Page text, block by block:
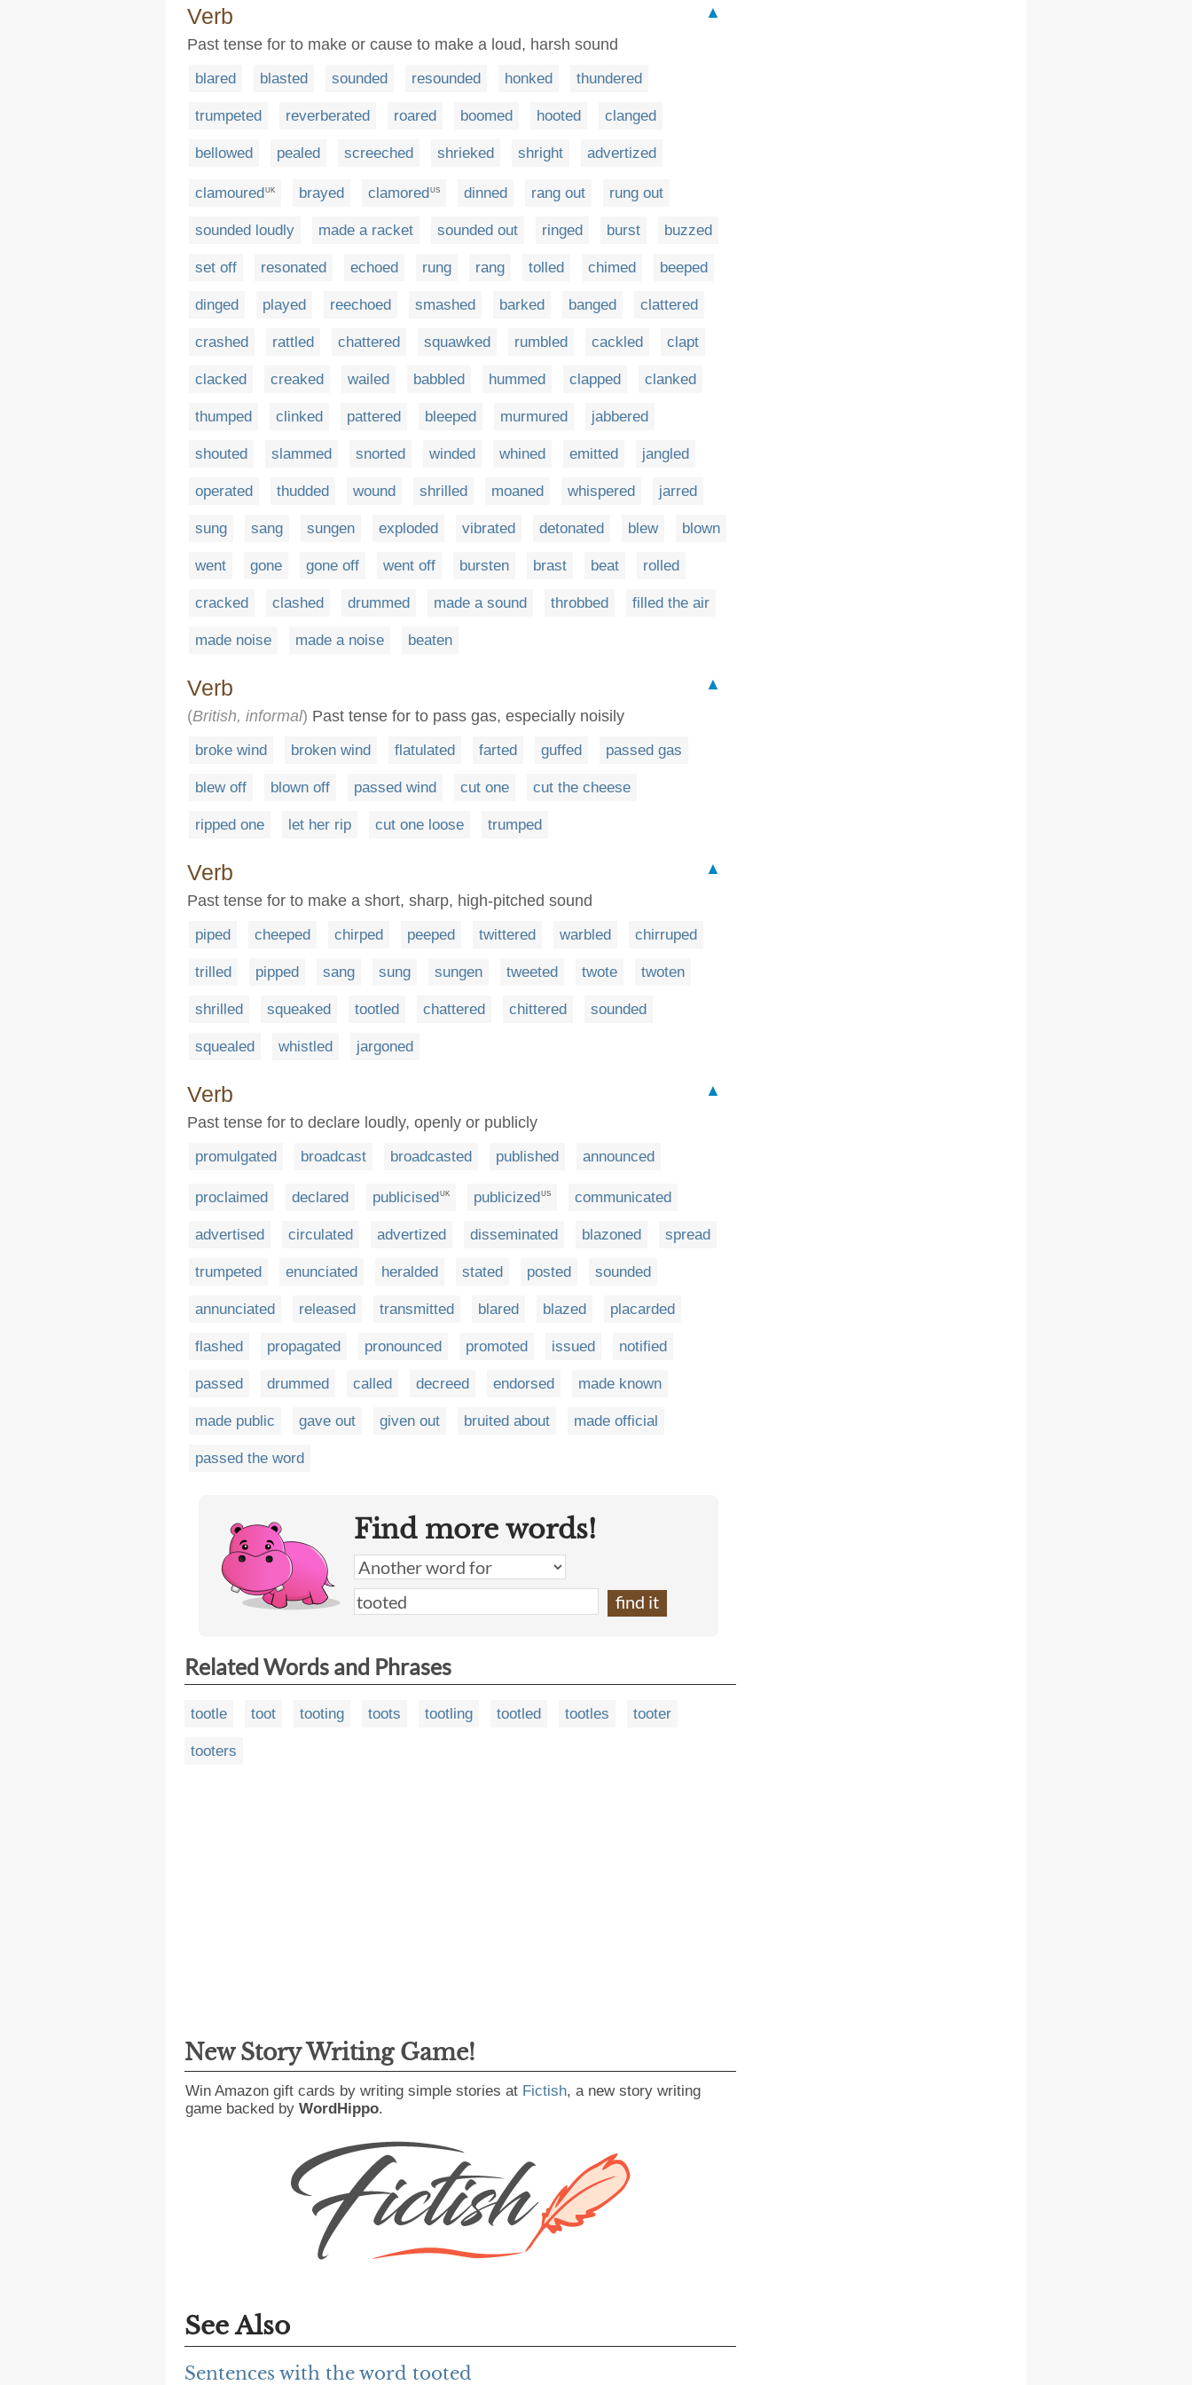
Verb
▲
Past tense for to make or cause to make a loud, harsh sound
blared blasted sounded resounded honked thundered
trumpeted reverberated roared boomed hooted clanged
bellowed pealed screeched shrieked shright advertized
clamoured UK brayed clamored US dinned rang out rung out
sounded loudly made a racket sounded out ringed burst buzzed
set off resonated echoed rung rang tolled chimed beeped
dinged played reechoed smashed barked banged clattered
crashed rattled chattered squawked rumbled cackled clapt
clacked creaked wailed babbled hummed clapped clanked
thumped clinked pattered bleeped murmured jabbered
shouted slammed snorted winded whined emitted jangled
operated thudded wound shrilled moaned whispered jarred
sung sang sungen exploded vibrated detonated blew blown
went gone gone off went off bursten brast beat rolled
cracked clashed drummed made a sound throbbed filled the air
made noise made a noise beaten
Verb
▲
(British, informal) Past tense for to pass gas, especially noisily
broke wind broken wind flatulated farted guffed passed gas
blew off blown off passed wind cut one cut the cheese
ripped one let her rip cut one loose trumped
Verb
▲
Past tense for to make a short, sharp, high-pitched sound
piped cheeped chirped peeped twittered warbled chirruped
trilled pipped sang sung sungen tweeted twote twoten
shrilled squeaked tootled chattered chittered sounded
squealed whistled jargoned
Verb
▲
Past tense for to declare loudly, openly or publicly
promulgated broadcast broadcasted published announced
proclaimed declared publicisedUK publicizedUS communicated
advertised circulated advertized disseminated blazoned spread
trumpeted enunciated heralded stated posted sounded
annunciated released transmitted blared blazed placarded
flashed propagated pronounced promoted issued notified
passed drummed called decreed endorsed made known
made public gave out given out bruited about made official
passed the word
Find more words!
Related Words and Phrases
tootle toot tooting toots tootling tootled tootles tooter
tooters
New Story Writing Game!
Win Amazon gift cards by writing simple stories at Fictish, a new story writing
game backed by WordHippo.
See Also
Sentences with the word tooted